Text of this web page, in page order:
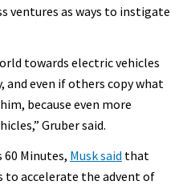
ventures as ways to instigate
towards electric vehicles
and even if others copy what
because even more
Gruber said.
60 Minutes, Musk said that
to accelerate the advent of